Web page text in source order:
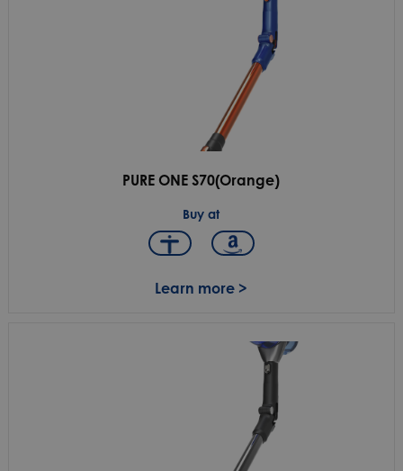
PURE ONE S70(Orange)
Buy at
Learn more >